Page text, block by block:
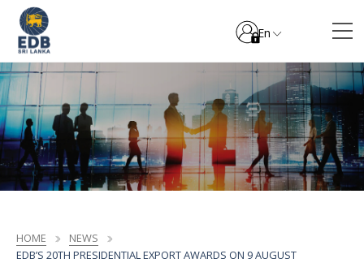
En
HOME
NEWS
EDB’S 20TH PRESIDENTIAL EXPORT AWARDS ON 9 AUGUST